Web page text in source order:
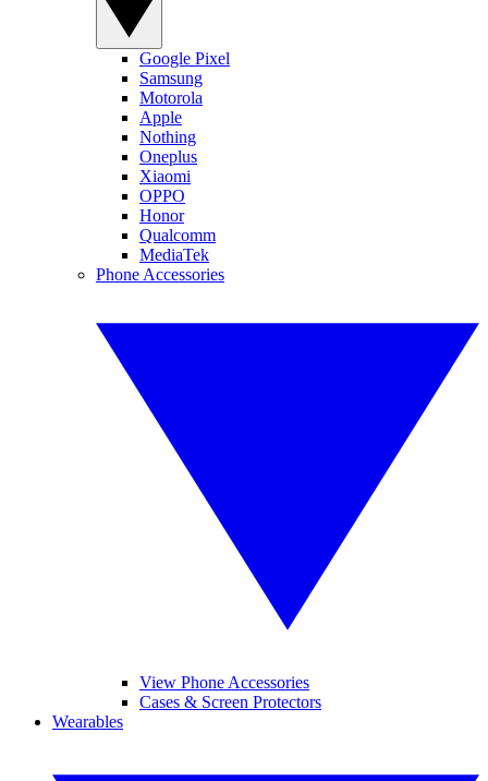
Google Pixel
Samsung
Motorola
Apple
Nothing
Oneplus
Xiaomi
OPPO
Honor
Qualcomm
MediaTek
Phone Accessories
View Phone Accessories
Cases & Screen Protectors
Wearables